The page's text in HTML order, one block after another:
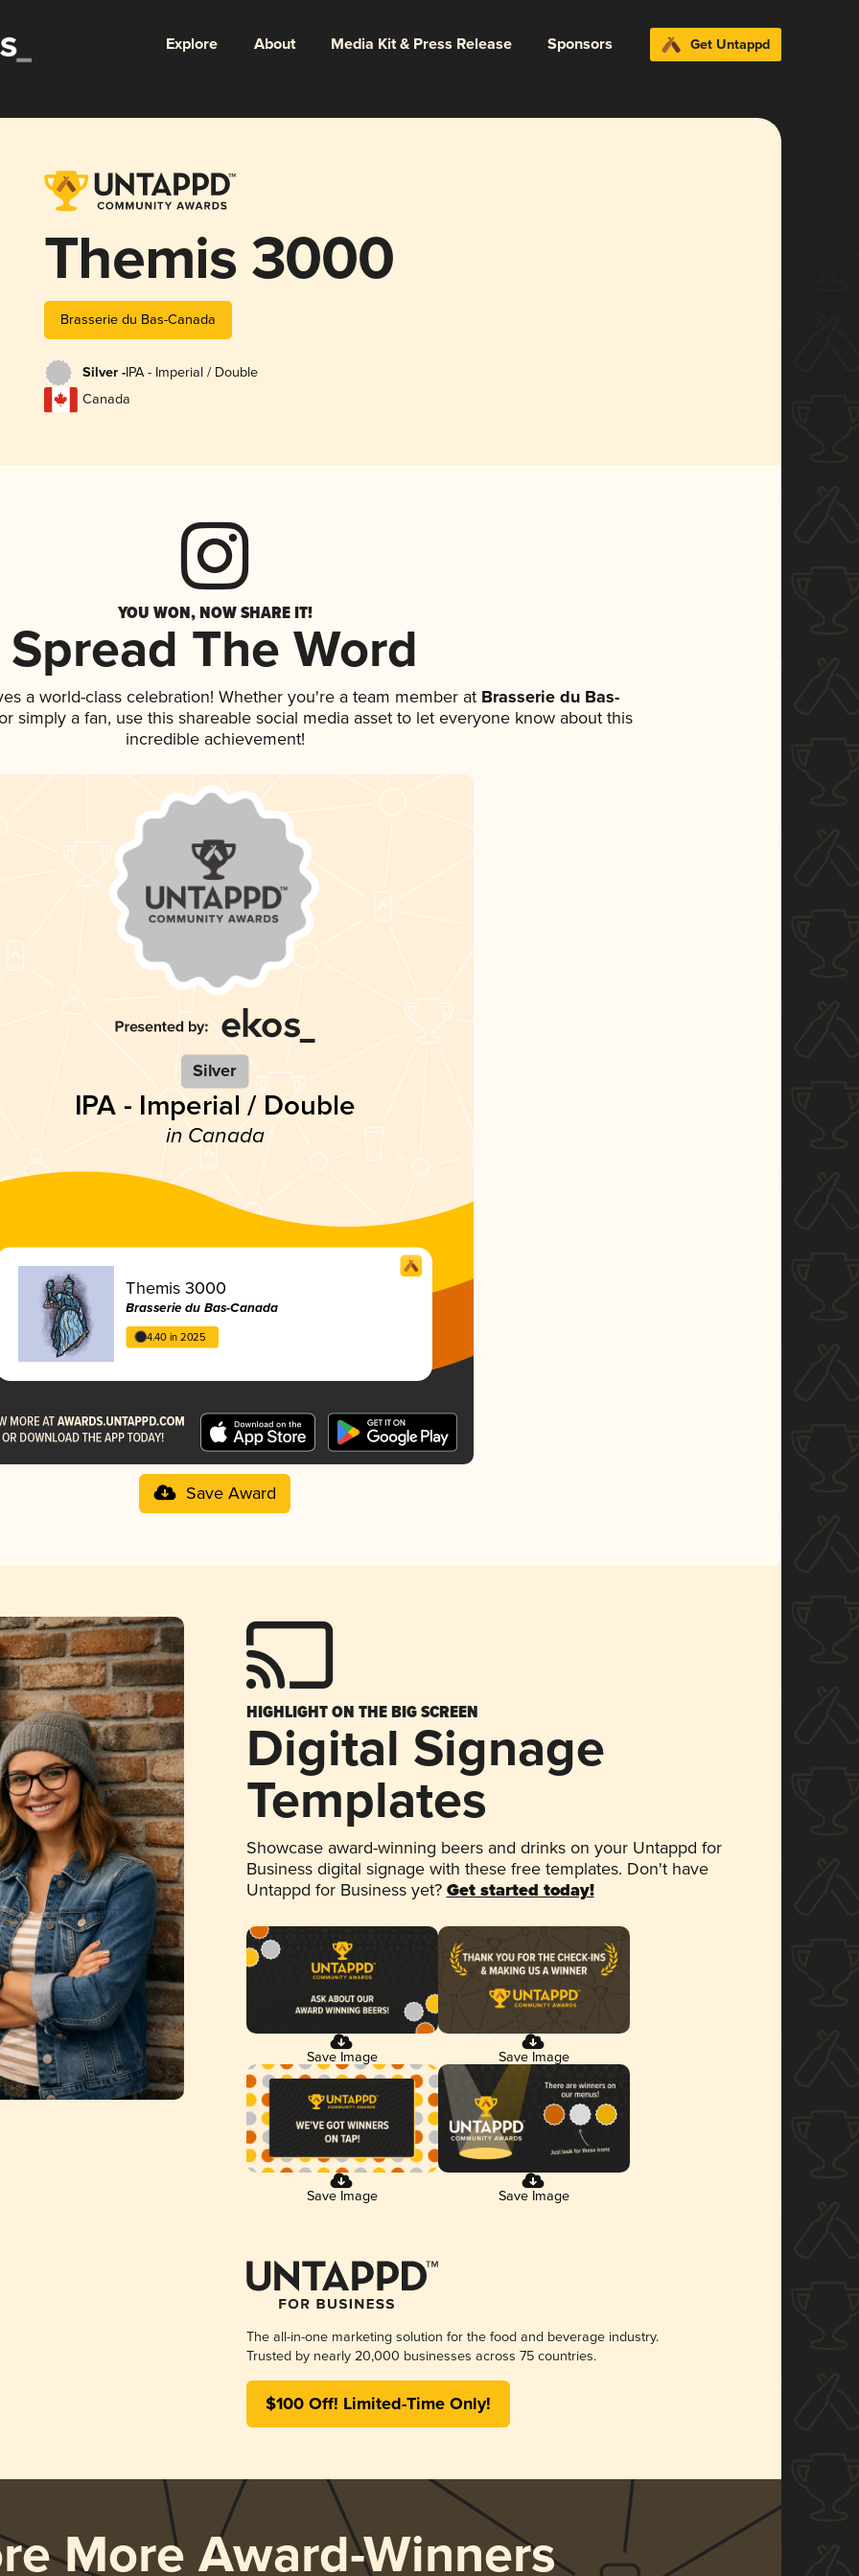
Explore About Media Kit & Press Release Sponsors Get Untappd
Themis 3000
Brasserie du Bas-Canada
Silver -IPA - Imperial / Double
Canada
YOU WON, NOW SHARE IT!
Spread The Word
a world-class celebration! Whether you're a team member at Brasserie du Bas-
simply a fan, use this shareable social media asset to let everyone know about this
incredible achievement!
Silver
IPA - Imperial / Double
in Canada
Themis 3000
Brasserie du Bas-Canada
4.40 in 2025
Save Award
HIGHLIGHT ON THE BIG SCREEN
Digital Signage
Templates
Showcase award-winning beers and drinks on your Untappd for
Business digital signage with these free templates. Don't have
Untappd for Business yet? Get started today!
Save Image Save Image
Save Image Save Image
The all-in-one marketing solution for the food and beverage industry.
Trusted by nearly 20,000 businesses across 75 countries.
$100 Off! Limited-Time Only!
More Award-Winners